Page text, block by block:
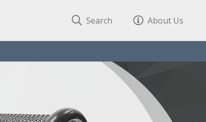
Search About Us